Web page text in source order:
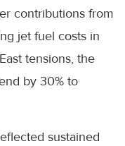
contributions from
jet fuel costs in
tensions, the
by 30% to
sustained